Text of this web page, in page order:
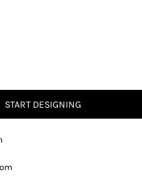
START DESIGNING